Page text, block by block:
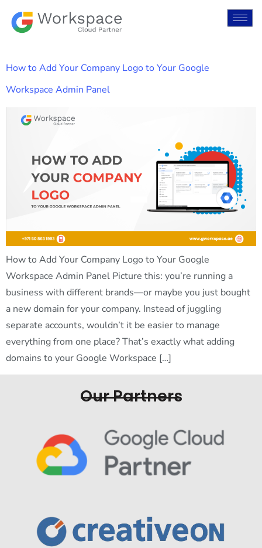
How to Add Your Company Logo to Your Google
Workspace Admin Panel
How to Add Your Company Logo to Your Google
Workspace Admin Panel Picture this: you’re running a
business with different brands—or maybe you just bought
a new domain for your company. Instead of juggling
separate accounts, wouldn’t it be easier to manage
everything from one place? That’s exactly what adding
domains to your Google Workspace […]
Our Partners